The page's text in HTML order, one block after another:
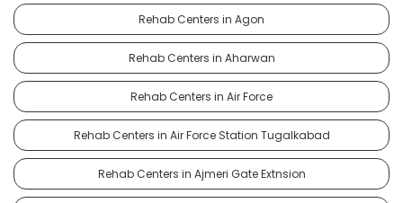
Rehab Centers in Agon
Rehab Centers in Aharwan
Rehab Centers in Air Force
Rehab Centers in Air Force Station Tugalkabad
Rehab Centers in Ajmeri Gate Extnsion